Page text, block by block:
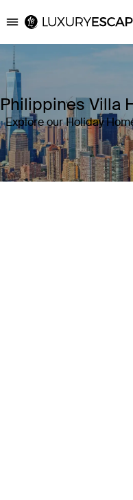
Luxury Escapes
Philippines Villa
Explore our Holiday